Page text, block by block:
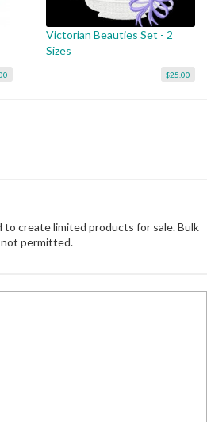
Victorian Beauties Set - 2
Sizes
$25.00
to create limited products for sale. Bulk
permitted.